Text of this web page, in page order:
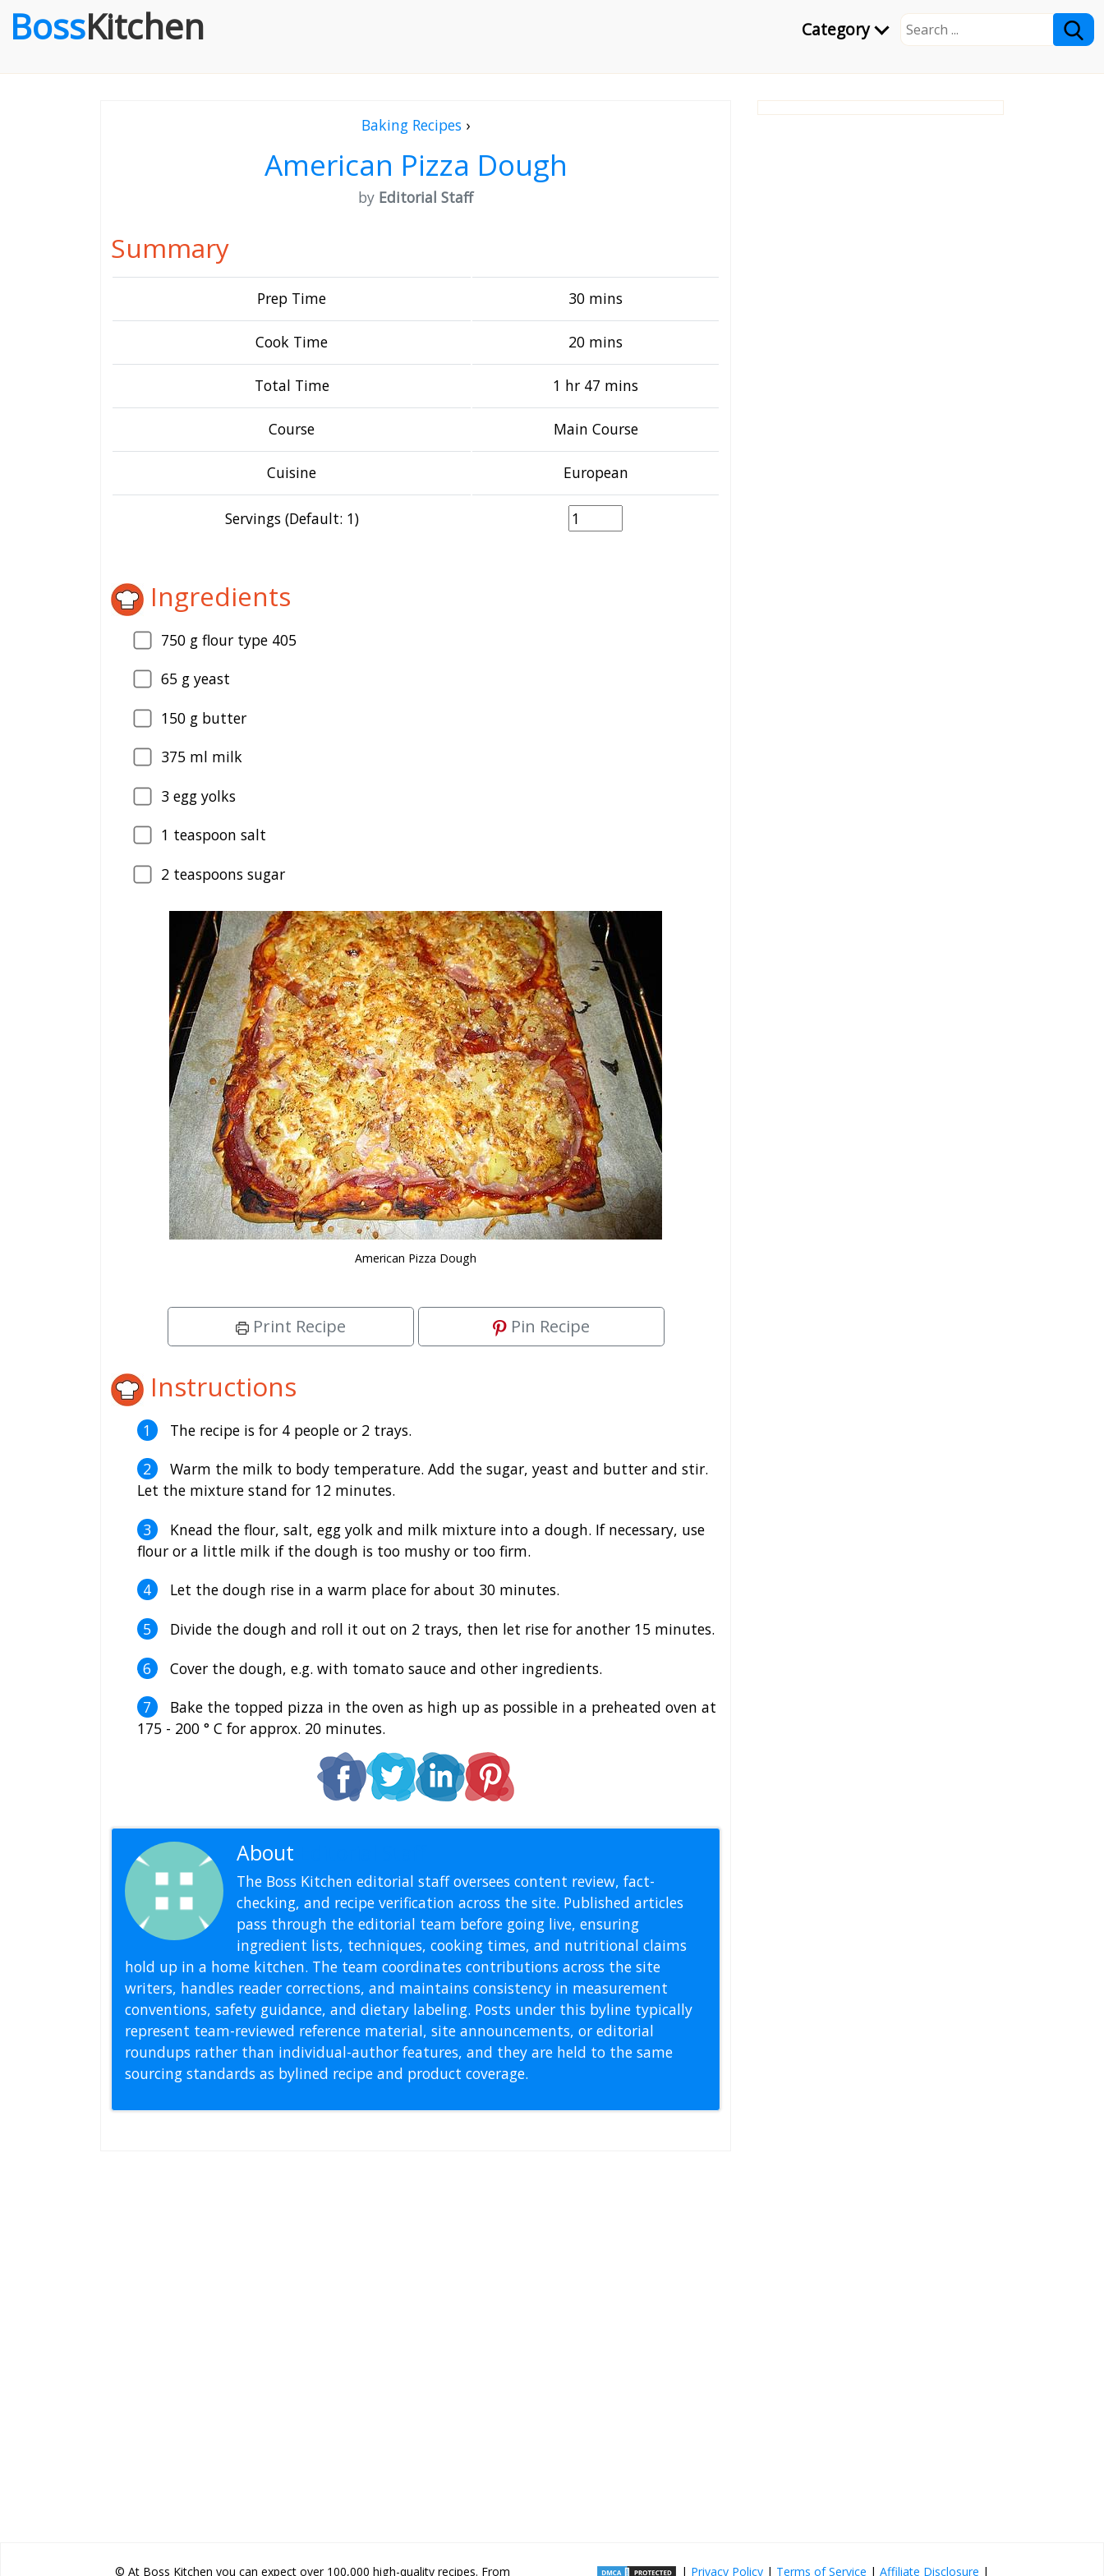
Category
BossKitchen
Baking Recipes ›
American Pizza Dough
by Editorial Staff
Summary
Prep Time 30 mins
Cook Time 20 mins
Total Time 1 hr 47 mins
Course Main Course
Cuisine European
Servings (Default: 1)
Ingredients
750 g flour type 405
65 g yeast
150 g butter
375 ml milk
3 egg yolks
1 teaspoon salt
2 teaspoons sugar
American Pizza Dough
Print Recipe Pin Recipe
Instructions
The recipe is for 4 people or 2 trays.
Warm the milk to body temperature. Add the sugar, yeast and butter and stir.
Let the mixture stand for 12 minutes.
Knead the flour, salt, egg yolk and milk mixture into a dough. If necessary, use
flour or a little milk if the dough is too mushy or too firm.
Let the dough rise in a warm place for about 30 minutes.
Divide the dough and roll it out on 2 trays, then let rise for another 15 minutes.
Cover the dough, e.g. with tomato sauce and other ingredients.
Bake the topped pizza in the oven as high up as possible in a preheated oven at
175 - 200 ° C for approx. 20 minutes.
About
The Boss Kitchen editorial staff oversees content review, fact-
checking, and recipe verification across the site. Published articles
pass through the editorial team before going live, ensuring
ingredient lists, techniques, cooking times, and nutritional claims
hold up in a home kitchen. The team coordinates contributions across the site
writers, handles reader corrections, and maintains consistency in measurement
conventions, safety guidance, and dietary labeling. Posts under this byline typically
represent team-reviewed reference material, site announcements, or editorial
roundups rather than individual-author features, and they are held to the same
sourcing standards as bylined recipe and product coverage.
© At Boss Kitchen you can expect over 100,000 high-quality recipes. From | Privacy Policy | Terms of Service | Affiliate Disclosure |